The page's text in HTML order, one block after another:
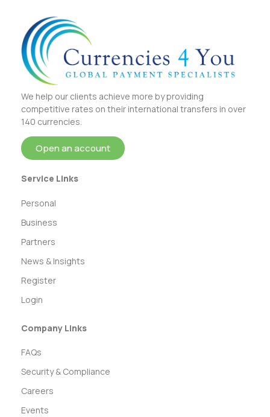
We help our clients achieve more by providing
competitive rates on their international transfers in over
140 currencies.
Open an account
Service Links
Personal
Business
Partners
News & Insights
Register
Login
Company Links
FAQs
Security & Compliance
Careers
Events